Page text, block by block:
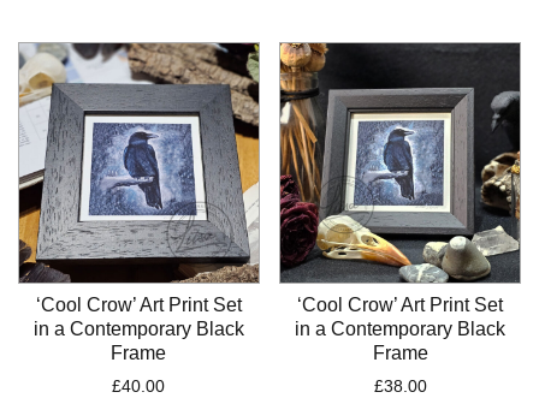
‘Cool Crow’ Art Print Set
in a Contemporary Black
Frame
£40.00
‘Cool Crow’ Art Print Set
in a Contemporary Black
Frame
£38.00